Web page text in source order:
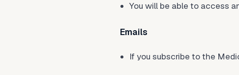
You will be able to access
Emails
If you subscribe to the